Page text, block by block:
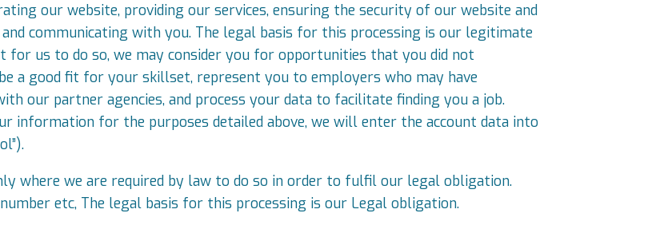
our website, providing our services, ensuring the security of our website and
communicating with you. The legal basis for this processing is our legitimate
for us to do so, we may consider you for opportunities that you did not
a good fit for your skillset, represent you to employers who may have
our partner agencies, and process your data to facilitate finding you a job.
information for the purposes detailed above, we will enter the account data into
where we are required by law to do so in order to fulfil our legal obligation.
etc, The legal basis for this processing is our Legal obligation.